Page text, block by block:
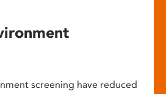
screening have reduced